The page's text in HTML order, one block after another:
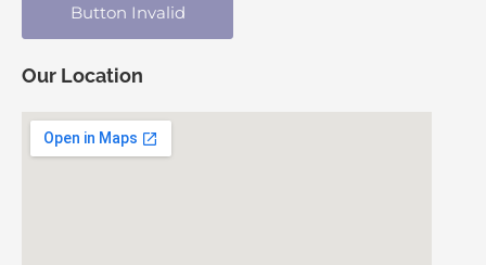
Button Invalid
Our Location